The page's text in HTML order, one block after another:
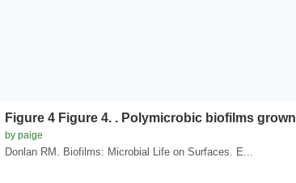
Figure 4 Figure 4. . Polymicrobic biofilms
by paige
Donlan RM. Biofilms: Microbial Life on Surfaces. E...